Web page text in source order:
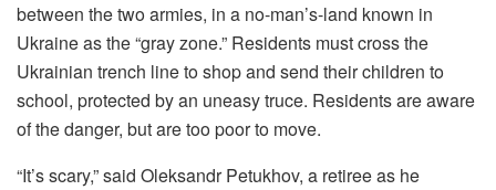
between the two armies, in a no-man’s-land known in
Ukraine as the “gray zone.” Residents must cross the
Ukrainian trench line to shop and send their children to
school, protected by an uneasy truce. Residents are aware
of the danger, but are too poor to move.
“It’s scary,” said Oleksandr Petukhov, a retiree as he